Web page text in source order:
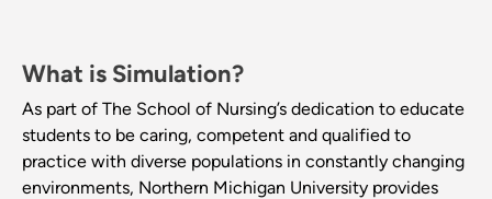
What is Simulation?
As part of The School of Nursing’s dedication to educate
students to be caring, competent and qualified to
practice with diverse populations in constantly changing
environments, Northern Michigan University provides